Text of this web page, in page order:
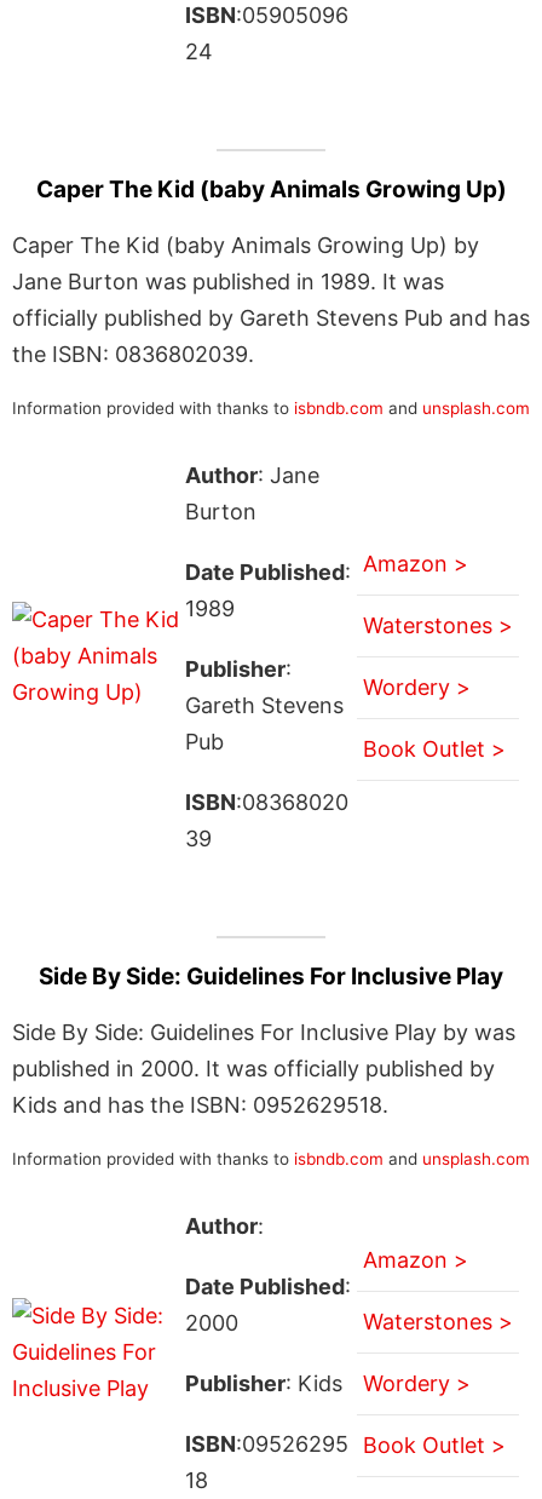
ISBN:05905096
24
Caper The Kid (baby Animals Growing Up)
Caper The Kid (baby Animals Growing Up) by
Jane Burton was published in 1989. It was
officially published by Gareth Stevens Pub and has
the ISBN: 0836802039.
Information provided with thanks to isbndb.com and unsplash.com
Author: Jane
Burton
Date Published:
1989
Publisher:
Gareth Stevens
Pub
ISBN:08368020
39
Amazon >
Waterstones >
Wordery >
Book Outlet >
Side By Side: Guidelines For Inclusive Play
Side By Side: Guidelines For Inclusive Play by was
published in 2000. It was officially published by
Kids and has the ISBN: 0952629518.
Information provided with thanks to isbndb.com and unsplash.com
Author:
Date Published:
2000
Publisher: Kids
ISBN:09526295
18
Amazon >
Waterstones >
Wordery >
Book Outlet >